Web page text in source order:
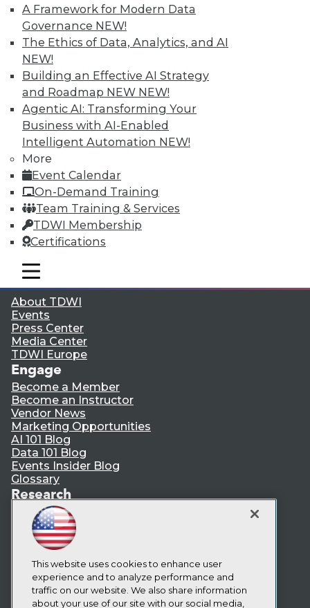
A Framework for Modern Data
Governance NEW!
The Ethics of Data, Analytics, and AI
NEW!
Building an Effective AI Strategy
and Roadmap NEW NEW!
Agentic AI: Transforming Your
Business with AI-Enabled
Intelligent Automation NEW!
More
Event Calendar
On-Demand Training
Team Training & Services
TDWI Membership
Certifications
mobile toggle line
mobile toggle line
mobile toggle line
Membership Information
LinkedIn
Facebook
YouTube
Instagram
Podcast
Subscribe to TDWI
TDWI
About TDWI
Events
Press Center
Media Center
TDWI Europe
Engage
Become a Member
Become an Instructor
Vendor News
Marketing Opportunities
AI 101 Blog
Data 101 Blog
Events Insider Blog
Glossary
Research
Resource Hub
Best Practices Reports
State of Reports
Webinars
Articles
AI-Ready Data
This website uses cookies to enhance user
experience and to analyze performance and
traffic on our website. We also share information
about your use of our site with our social media,